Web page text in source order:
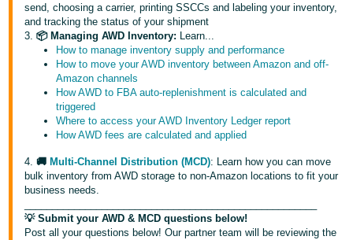
हिंदी
- IN
ไทย
- TH
தமிழ்
- IN
Tiếng
Việt -
VN
Log
in
Sign
up
send, choosing a carrier, printing SSCCs and labeling your inventory,
and tracking the status of your shipment
3.📦 Managing AWD Inventory: Learn...
How to manage inventory supply and performance
How to move your AWD inventory between Amazon and off-
Amazon channels
How AWD to FBA auto-replenishment is calculated and
triggered
Where to access your AWD Inventory Ledger report
How AWD fees are calculated and applied
4.🚚 Multi-Channel Distribution (MCD): Learn how you can move
bulk inventory from AWD storage to non-Amazon locations to fit your
business needs.
💡 Submit your AWD & MCD questions below!
Post all your questions below! Our partner team will be reviewing the